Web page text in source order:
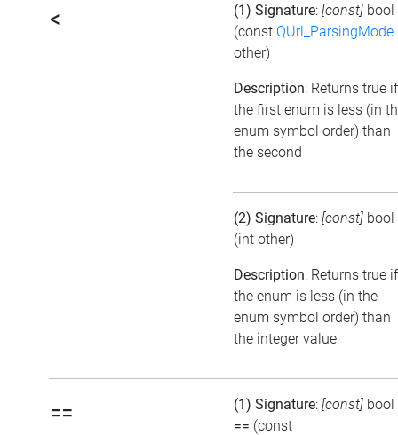
< (1) Signature: [const] bool
(const QUrl_ParsingMode
other)
Description: Returns true if
the first enum is less (in
enum symbol order) than
the second
(2) Signature: [const] bool
(int other)
Description: Returns true if
the enum is less (in the
enum symbol order) than
the integer value
== (1) Signature: [const] bool
== (const